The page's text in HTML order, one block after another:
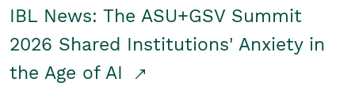
IBL News: The ASU+GSV Summit
2026 Shared Institutions' Anxiety in
the Age of AI